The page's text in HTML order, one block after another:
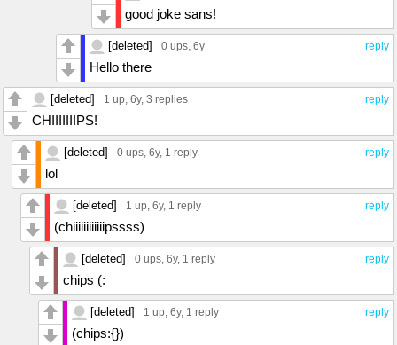
good joke sans!
reply
[deleted] 0 ups, 6y
Hello there
reply
[deleted] 1 up, 6y, 3 replies
CHIIIIIIIPS!
reply
[deleted] 0 ups, 6y, 1 reply
lol
reply
[deleted] 1 up, 6y, 1 reply
(chiiiiiiiiiiiipssss)
reply
[deleted] 0 ups, 6y, 1 reply
chips (:
reply
[deleted] 1 up, 6y, 1 reply
(chips:{})